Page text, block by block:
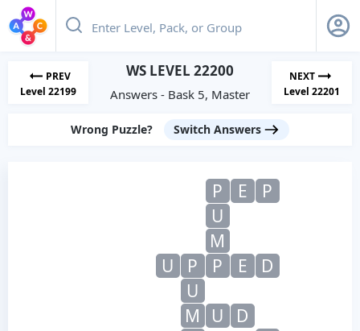
PREV
Level 22199
WS LEVEL 22200
Answers - Bask 5, Master
NEXT
Level 22201
Wrong Puzzle? Switch Answers
P E
P
U
M
U
P P E
D
U
M
U
D